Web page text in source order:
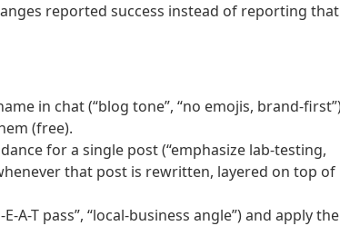
reported success instead of reporting that
in chat (“blog tone”, “no emojis, brand-
(free).
for a single post (“emphasize lab-testing,
that post is rewritten, layered on top of
T pass”, “local-business angle”) and apply